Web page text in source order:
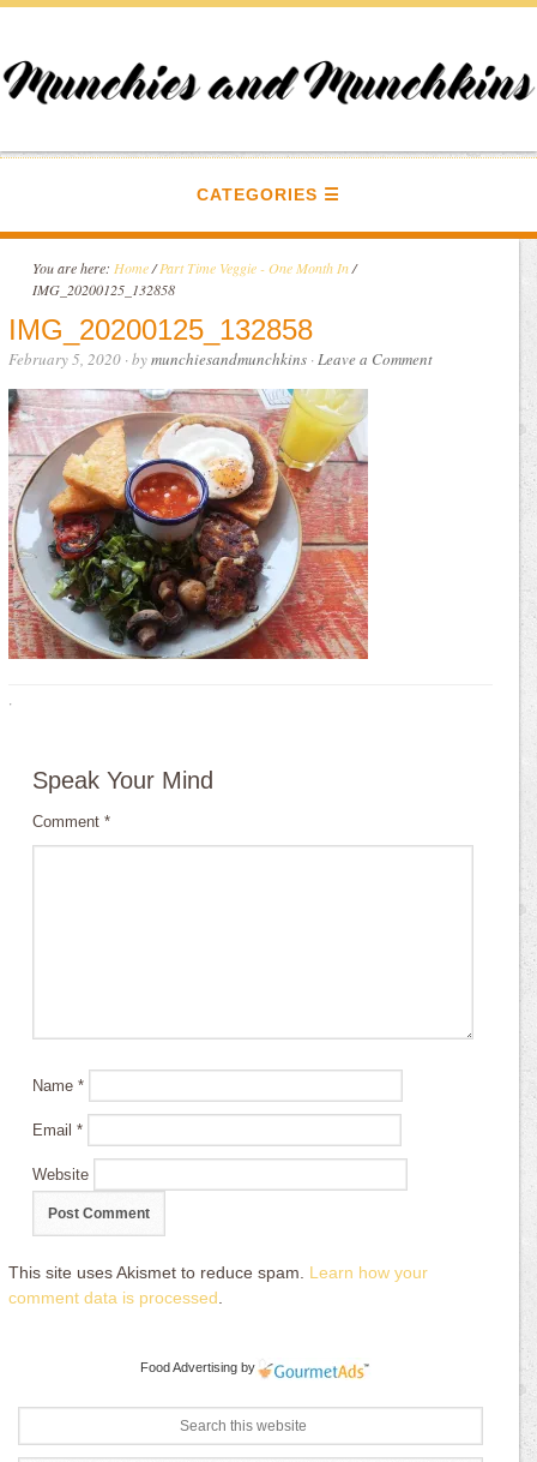
CATEGORIES
You are here: Home / Part Time Veggie - One Month In /
IMG_20200125_132858
IMG_20200125_132858
February 5, 2020 · bymunchiesandmunchkins ·Leave a Comment
·
Speak Your Mind
Comment*
Name*
Email*
Website
This site uses Akismet to reduce spam. Learn how your
comment data is processed
Food Advertising by